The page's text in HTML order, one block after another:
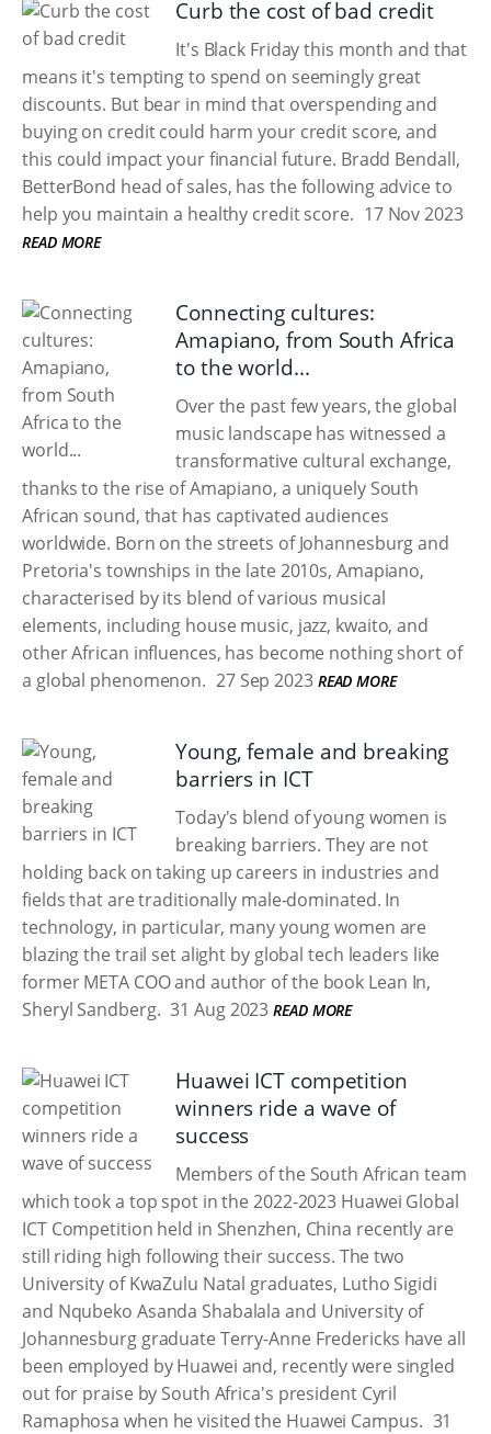
Curb the cost of bad credit
It's Black Friday this month and that
means it's tempting to spend on seemingly great
discounts. But bear in mind that overspending and
buying on credit could harm your credit score, and
this could impact your financial future. Bradd Bendall,
BetterBond head of sales, has the following advice to
help you maintain a healthy credit score. 17 Nov 2023
READ MORE
Connecting cultures:
Amapiano, from South Africa
to the world...
Over the past few years, the global
music landscape has witnessed a
transformative cultural exchange,
thanks to the rise of Amapiano, a uniquely South
African sound, that has captivated audiences
worldwide. Born on the streets of Johannesburg and
Pretoria's townships in the late 2010s, Amapiano,
characterised by its blend of various musical
elements, including house music, jazz, kwaito, and
other African influences, has become nothing short of
a global phenomenon. 27 Sep 2023 READ MORE
Young, female and breaking
barriers in ICT
Today's blend of young women is
breaking barriers. They are not
holding back on taking up careers in industries and
fields that are traditionally male-dominated. In
technology, in particular, many young women are
blazing the trail set alight by global tech leaders like
former META COO and author of the book Lean In,
Sheryl Sandberg. 31 Aug 2023 READ MORE
Huawei ICT competition
winners ride a wave of
success
Members of the South African team
which took a top spot in the 2022-2023 Huawei Global
ICT Competition held in Shenzhen, China recently are
still riding high following their success. The two
University of KwaZulu Natal graduates, Lutho Sigidi
and Nqubeko Asanda Shabalala and University of
Johannesburg graduate Terry-Anne Fredericks have all
been employed by Huawei and, recently were singled
out for praise by South Africa's president Cyril
Ramaphosa when he visited the Huawei Campus. 31